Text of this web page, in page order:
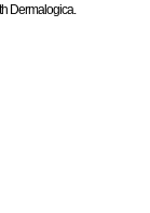
Dermalogica.